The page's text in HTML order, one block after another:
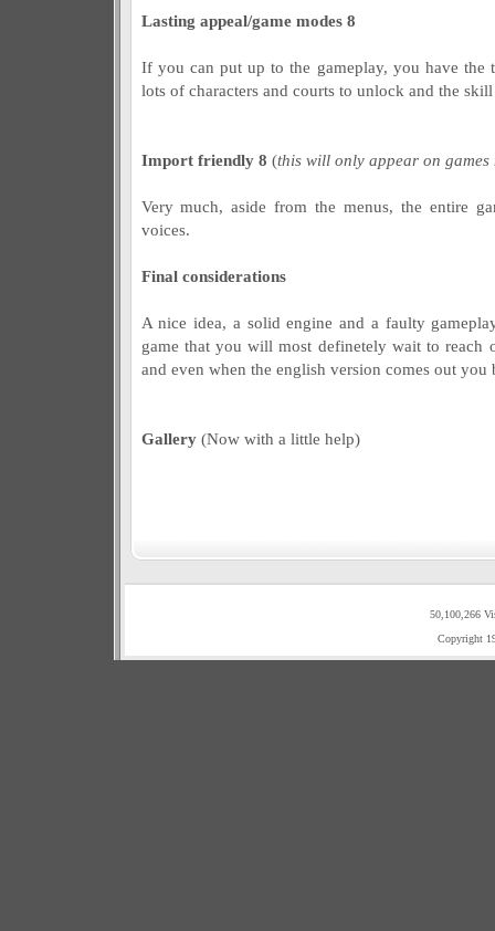
Lasting appeal/game modes 8
If you can put up to the gameplay, you have the
lots of characters and courts to unlock and the
Import friendly 8 (this will only appear on
Very much, aside from the menus, the entire
voices.
Final considerations
A nice idea, a solid engine and a faulty
game that you will most definetely wait to reach
and even when the english version comes out you
Gallery(Now with a little help)
50,100,266
Copyright